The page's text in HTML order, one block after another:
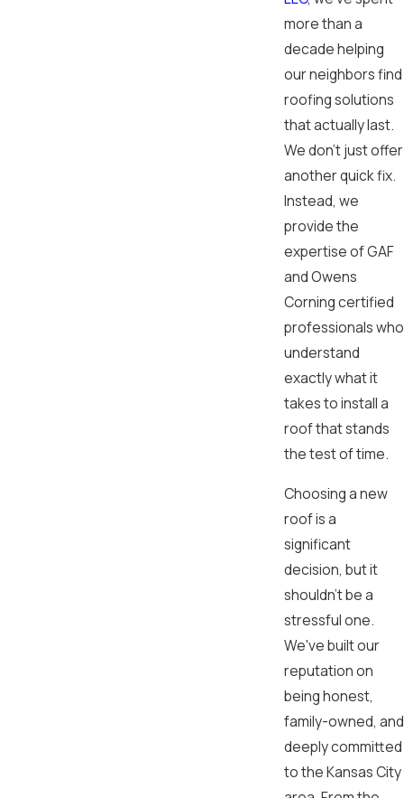
more than a
decade helping
our neighbors find
roofing solutions
that actually last.
We don't just offer
another quick fix.
Instead, we
provide the
expertise of GAF
and Owens
Corning certified
professionals who
understand
exactly what it
takes to install a
roof that stands
the test of time.
Choosing a new
roof is a
significant
decision, but it
shouldn't be a
stressful one.
We've built our
reputation on
being honest,
family-owned, and
deeply committed
to the Kansas City